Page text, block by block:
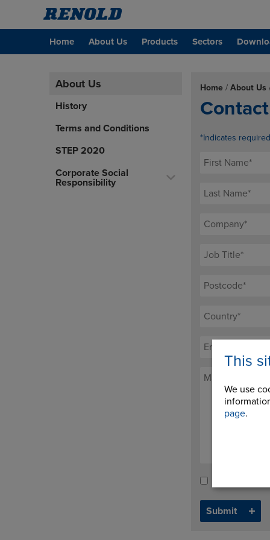
Home About Us Products Sectors
This
We use
page.
About Us
History
Terms and Conditions
STEP 2020
Corporate Social
Responsibility
Home / About Us
*Indicates